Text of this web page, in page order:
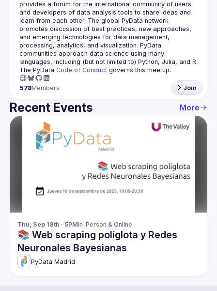
provides a forum for the international community of users
and developers of data analysis tools to share ideas and
learn from each other. The global PyData network
promotes discussion of best practices, new approaches,
and emerging technologies for data management,
processing, analytics, and visualization. PyData
communities approach data science using many
The PyData Code of Conduct governs this meetup.
578Members Join
Recent Events More
Thu, Sep 18th · 5PMIn-Person & Online
📚 Web scraping políglota y Redes
Neuronales Bayesianas
PyData Madrid